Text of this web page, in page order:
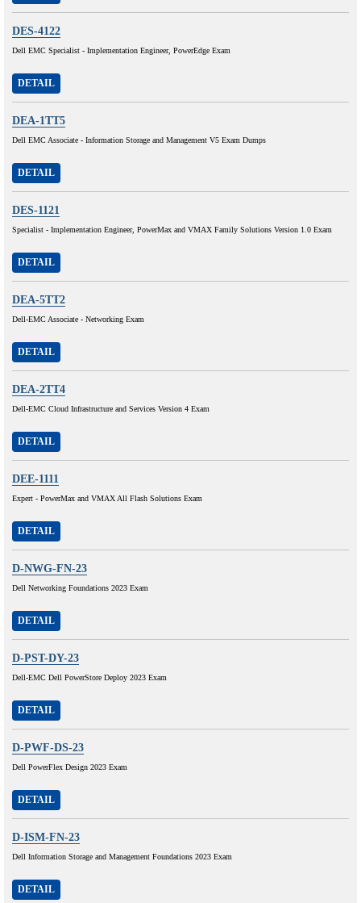
DES-4122
Dell EMC Specialist - Implementation Engineer, PowerEdge Exam
DETAIL
DEA-1TT5
Dell EMC Associate - Information Storage and Management V5 Exam Dumps
DETAIL
DES-1121
Specialist - Implementation Engineer, PowerMax and VMAX Family Solutions Version 1.0 Exam
DETAIL
DEA-5TT2
Dell-EMC Associate - Networking Exam
DETAIL
DEA-2TT4
Dell-EMC Cloud Infrastructure and Services Version 4 Exam
DETAIL
DEE-1111
Expert - PowerMax and VMAX All Flash Solutions Exam
DETAIL
D-NWG-FN-23
Dell Networking Foundations 2023 Exam
DETAIL
D-PST-DY-23
Dell-EMC Dell PowerStore Deploy 2023 Exam
DETAIL
D-PWF-DS-23
Dell PowerFlex Design 2023 Exam
DETAIL
D-ISM-FN-23
Dell Information Storage and Management Foundations 2023 Exam
DETAIL